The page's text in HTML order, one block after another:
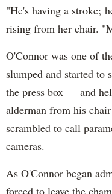
"He's having a stroke;
rising from her chair.
O'Connor was one of
slumped and started
the press box — and
alderman from his
scrambled to call
cameras.
As O'Connor began
forced to leave the